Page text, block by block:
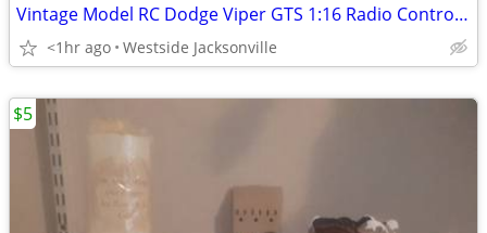
Vintage Model RC Dodge Viper GTS 1:16 Radio Control by Nikko
<1hr ago Westside Jacksonville
$5